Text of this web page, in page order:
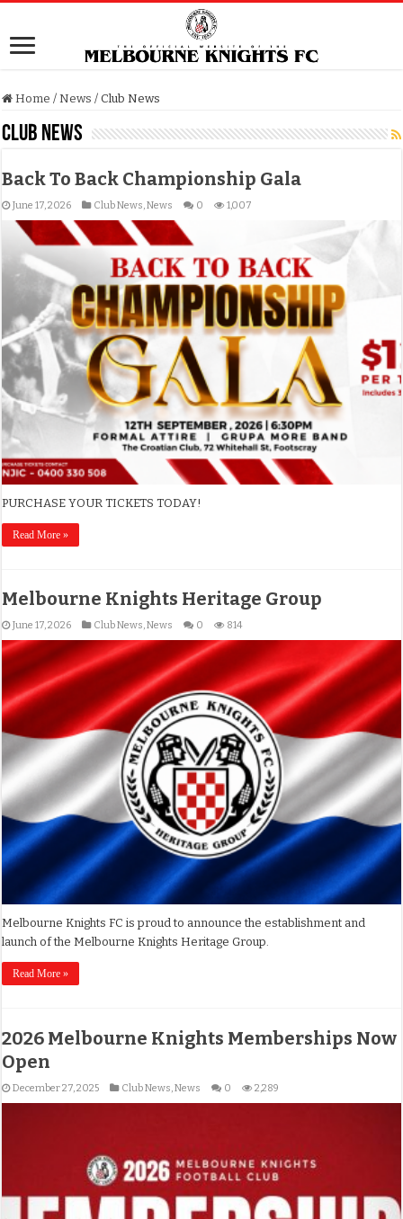
Home / News / Club News
Club News
Back To Back Championship Gala
June 17, 2026 Club News,News 0 1,007
PURCHASE YOUR TICKETS TODAY!
Read More »
Melbourne Knights Heritage Group
June 17, 2026 Club News,News 0 814
Melbourne Knights FC is proud to announce the establishment and
launch of the Melbourne Knights Heritage Group.
Read More »
2026 Melbourne Knights Memberships Now
Open
December 27, 2025 Club News,News 0 2,289